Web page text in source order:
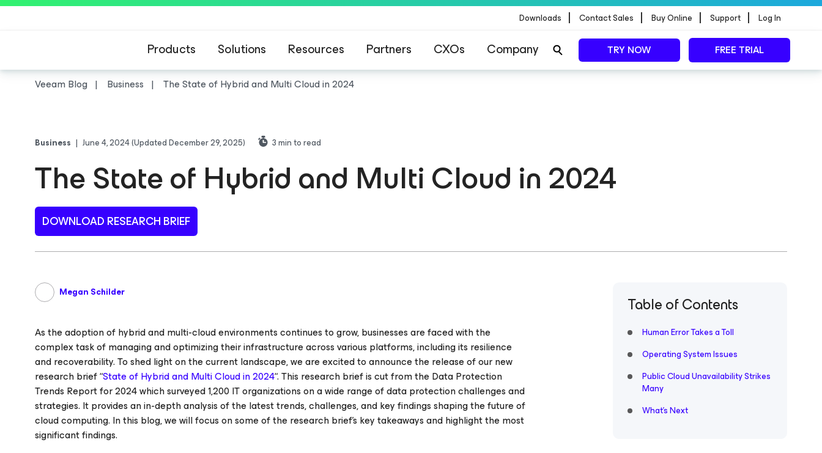
Downloads | Contact Sales | Buy Online | Support | Log In
Products Solutions Resources Partners CXOs Company TRY NOW FREE TRIAL
Veeam Blog Business The State of Hybrid and Multi Cloud in 2024
Business | June 4, 2024(Updated December 29, 2025) 3min to read
The State of Hybrid and Multi Cloud in 2024
DOWNLOAD RESEARCH BRIEF
Megan Schilder
As the adoption of hybrid and multi-cloud environments continues to grow, businesses are faced with the
complex task of managing and optimizing their infrastructure across various platforms, including its resilience
and recoverability. To shed light on the current landscape, we are excited to announce the release of our new
research brief “State of Hybrid and Multi Cloud in 2024“. This research brief is cut from the Data Protection
Trends Report for 2024 which surveyed 1,200 IT organizations on a wide range of data protection challenges and
strategies. It provides an in-depth analysis of the latest trends, challenges, and key findings shaping the future of
cloud computing. In this blog, we will focus on some of the research brief’s key takeaways and highlight the most
significant findings.
Table of Contents
Human Error Takes a Toll
Operating System Issues
Public Cloud Unavailability Strikes
Many
What’s Next